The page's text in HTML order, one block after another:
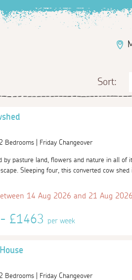
Sort:
Bedrooms | Friday Changeover
by pasture land, flowers and nature in all of
Sleeping four, this converted cow shed
14 Aug 2026 and 21 Aug
£1463 per week
Bedrooms | Friday Changeover